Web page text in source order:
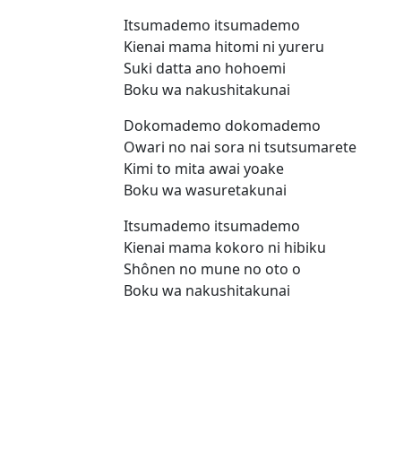
Itsumademo itsumademo
Kienai mama hitomi ni yureru
Suki datta ano hohoemi
Boku wa nakushitakunai
Dokomademo dokomademo
Owari no nai sora ni tsutsumarete
Kimi to mita awai yoake
Boku wa wasuretakunai
Itsumademo itsumademo
Kienai mama kokoro ni hibiku
Shônen no mune no oto o
Boku wa nakushitakunai